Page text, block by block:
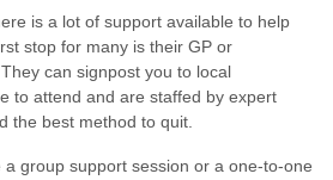
is a lot of support available to help
stop for many is their GP or
can signpost you to local
to attend and are staffed by expert
the best method to quit.
group support session or a one-to-one